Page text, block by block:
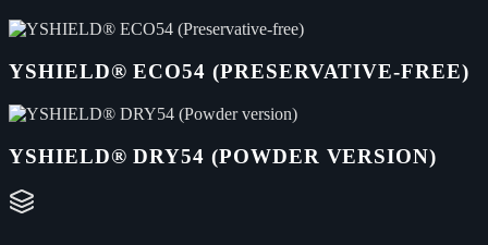
YSHIELD® ECO54 (PRESERVATIVE-FREE)
YSHIELD® DRY54 (POWDER VERSION)